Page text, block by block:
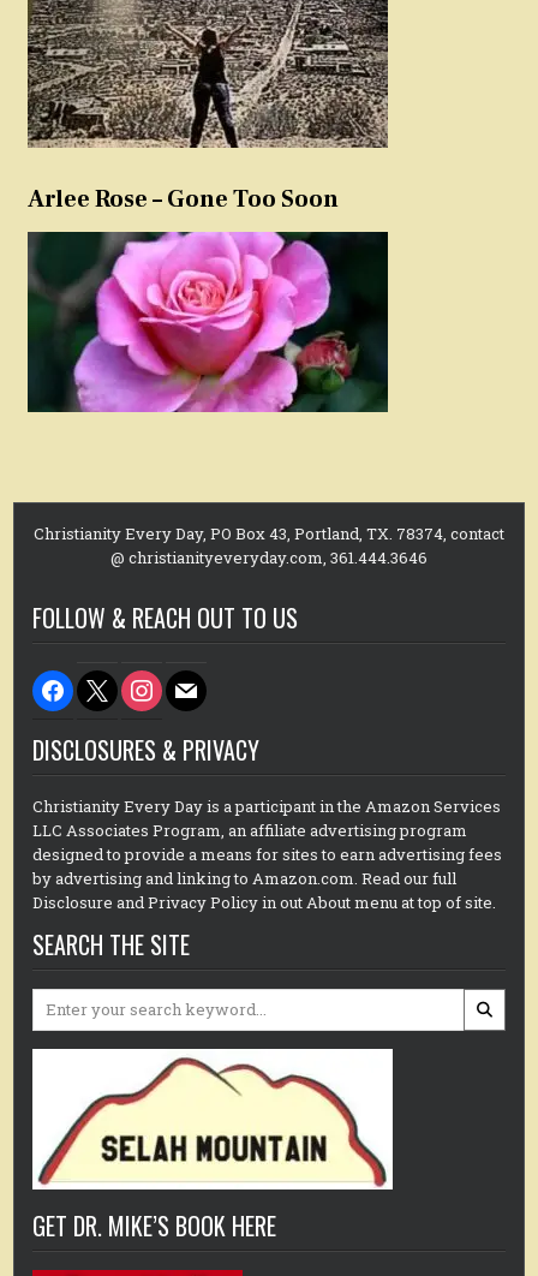
Arlee Rose – Gone Too Soon
Christianity Every Day, PO Box 43, Portland, TX. 78374, contact
@ christianityeveryday.com, 361.444.3646
FOLLOW & REACH OUT TO US
facebook
x instagram
mail
DISCLOSURES & PRIVACY
Christianity Every Day is a participant in the Amazon Services
LLC Associates Program, an affiliate advertising program
designed to provide a means for sites to earn advertising fees
by advertising and linking to Amazon.com. Read our full
Disclosure and Privacy Policy in out About menu at top of site.
SEARCH THE SITE
Search
GET DR. MIKE’S BOOK HERE